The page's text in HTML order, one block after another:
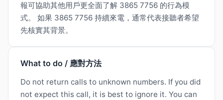
報可協助其他用戶更全面了解 3865 7756 的行為模
式。 如果 3865 7756 持續來電，通常代表接聽者希望
先核實其背景。
What to do / 應對方法
Do not return calls to unknown numbers. If you did
not expect this call, it is best to ignore it. You can